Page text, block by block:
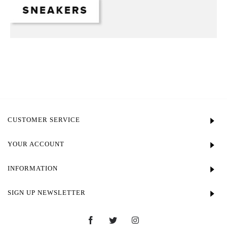
CUSTOMER SERVICE
YOUR ACCOUNT
INFORMATION
SIGN UP NEWSLETTER